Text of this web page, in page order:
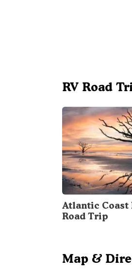
RV Road
Atlantic Coast
Road Trip
Map &